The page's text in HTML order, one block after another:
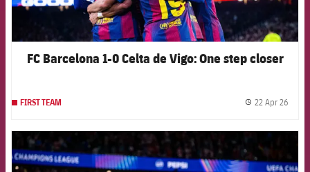
FC Barcelona 1-0 Celta de Vigo: One step closer
FIRST TEAM 22 Apr 26
FCB Barcelona badge